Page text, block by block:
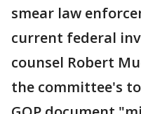
smear law
current federal
counsel Robert
the committee's